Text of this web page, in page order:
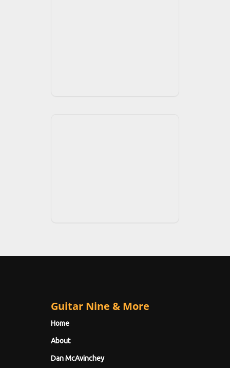
Guitar Nine & More
Home
About
Dan McAvinchey